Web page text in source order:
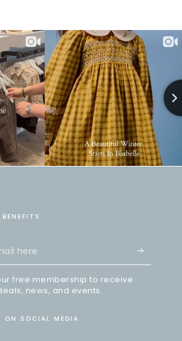
free membership to receive
news, and events.
ON SOCIAL MEDIA